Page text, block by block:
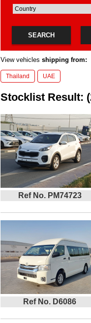
SEARCH
View vehicles shipping from:
Thailand UAE
Stocklist Result:
Ref No. PM74723
Ref No. D6086